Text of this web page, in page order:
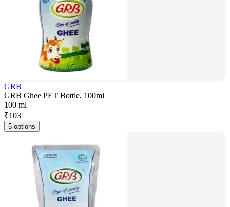
GRB
GRB Ghee PET Bottle, 100ml
100 ml
₹103
5 options